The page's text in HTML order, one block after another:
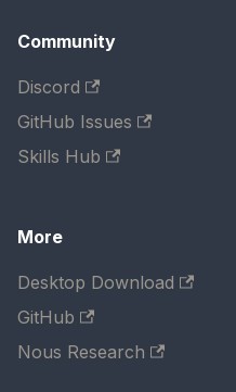
Community
Discord
GitHub Issues
Skills Hub
More
Desktop Download
GitHub
Nous Research